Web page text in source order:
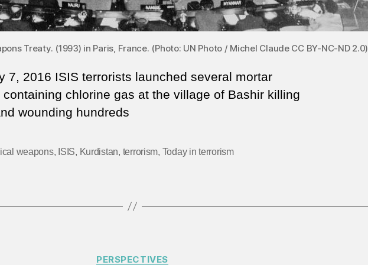
Treaty. (1993) in Paris, France. (Photo: UN Photo / Michel Claude CC BY-NC-ND 2.0)
7, 2016 ISIS terrorists launched several mortar
containing chlorine gas at the village of Bashir killing
wounding hundreds
weapons, ISIS, Kurdistan, terrorism, Today in terrorism
Categories
PERSPECTIVES